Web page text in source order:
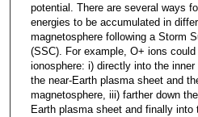
potential. There are several ways
energies to be accumulated in
magnetosphere following a Storm
(SSC). For example, O+ ions
ionosphere: i) directly into the
the near-Earth plasma sheet and
magnetosphere, iii) farther down
Earth plasma sheet and finally